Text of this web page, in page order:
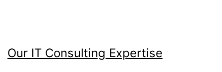
Our IT Consulting Expertise